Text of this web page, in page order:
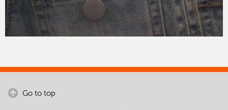
Go to top